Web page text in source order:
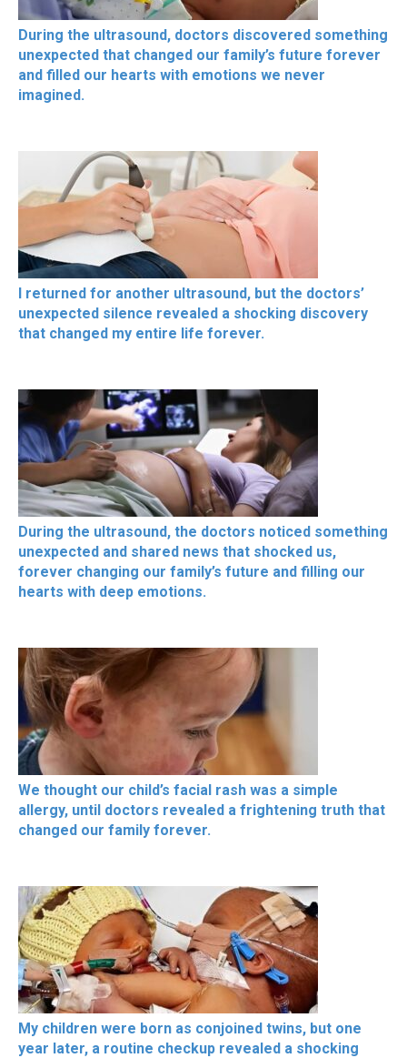
During the ultrasound, doctors discovered something
unexpected that changed our family’s future forever
and filled our hearts with emotions we never
imagined.
I returned for another ultrasound, but the doctors’
unexpected silence revealed a shocking discovery
that changed my entire life forever.
During the ultrasound, the doctors noticed something
unexpected and shared news that shocked us,
forever changing our family’s future and filling our
hearts with deep emotions.
We thought our child’s facial rash was a simple
allergy, until doctors revealed a frightening truth that
changed our family forever.
My children were born as conjoined twins, but one
year later, a routine checkup revealed a shocking